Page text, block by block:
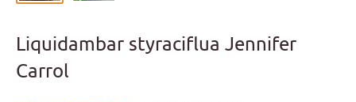
Liquidambar styraciflua Jennifer
Carrol